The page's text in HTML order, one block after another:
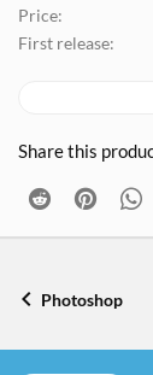
Price
First release
Share this
Reddit
Photoshop